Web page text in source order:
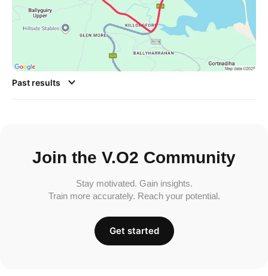
Past results
Join the V.O2 Community
Stay motivated. Gain insights.
Train more accurately. Reach your potential.
Get started